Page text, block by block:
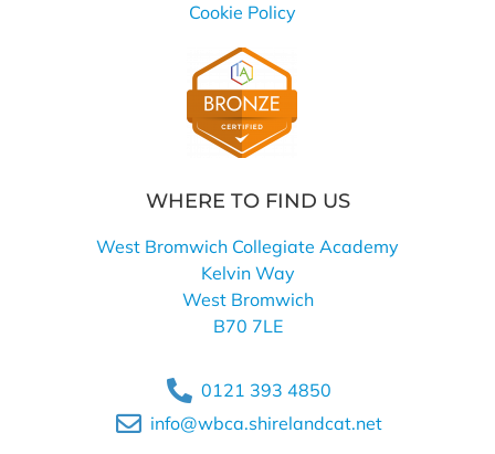
Cookie Policy
WHERE TO FIND US
West Bromwich Collegiate Academy
Kelvin Way
West Bromwich
B70 7LE
0121 393 4850
info@wbca.shirelandcat.net